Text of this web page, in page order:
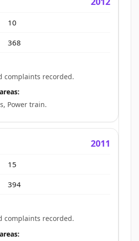
10
368
complaints recorded.
Power train.
2011
15
394
complaints recorded.